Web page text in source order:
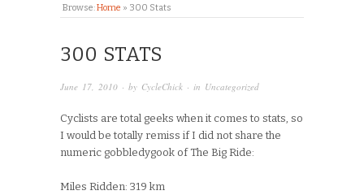
Browse:Home » 300 Stats
300 STATS
June 17, 2010 · by CycleChick · in Uncategorized
Cyclists are total geeks when it comes to stats, so
I would be totally remiss if I did not share the
numeric gobbledygook of The Big Ride:
Miles Ridden: 319 km